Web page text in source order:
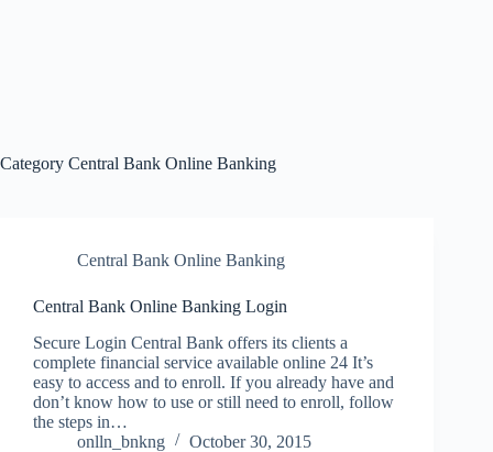
Category Central Bank Online Banking
Central Bank Online Banking
Central Bank Online Banking Login
Secure Login Central Bank offers its clients a
complete financial service available online 24 It’s
easy to access and to enroll. If you already have and
don’t know how to use or still need to enroll, follow
the steps in…
onlln_bnkng
October 30, 2015